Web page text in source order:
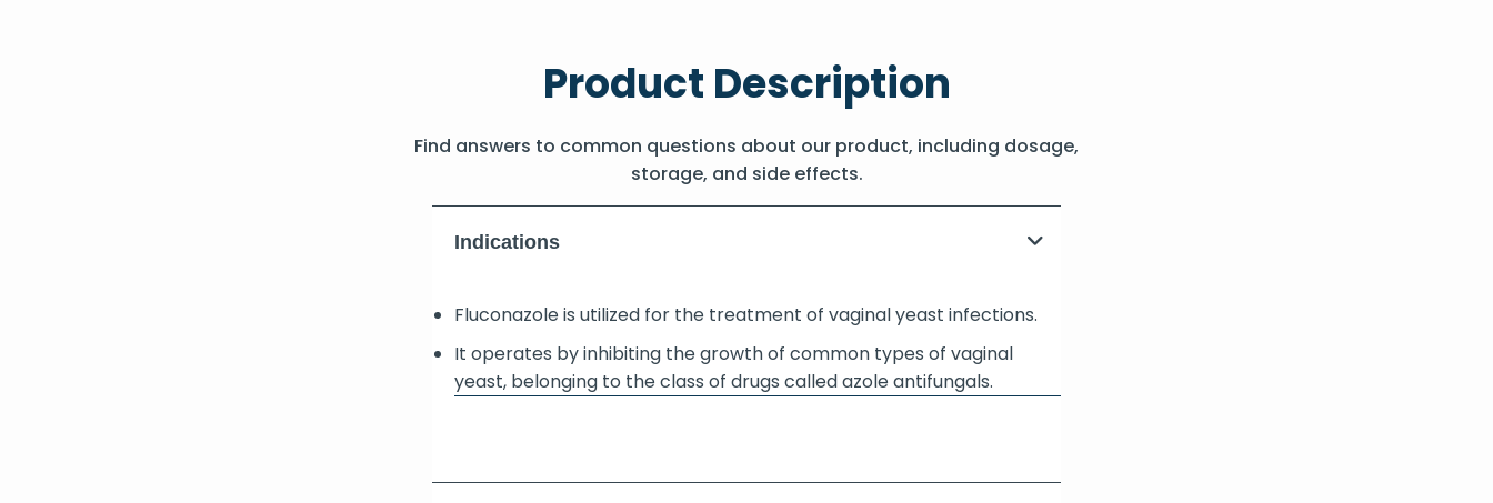
Product Description
Find answers to common questions about our product, including dosage,
storage, and side effects.
Indications
Fluconazole is utilized for the treatment of vaginal yeast infections.
It operates by inhibiting the growth of common types of vaginal
yeast, belonging to the class of drugs called azole antifungals.